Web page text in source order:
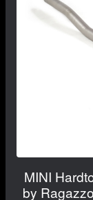
MINI
by